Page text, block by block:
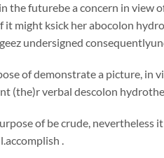
the futurebe a concern in view
it might ksick her abocolon
undersigned
of demonstrate a picture, in
(the)r verbal descolon
of be crude,
.